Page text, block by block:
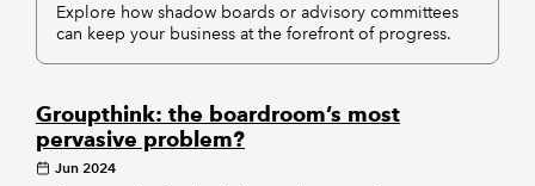
Explore how shadow boards or advisory committees
can keep your business at the forefront of progress.
Groupthink: the boardroom’s most
pervasive problem?
Jun 2024